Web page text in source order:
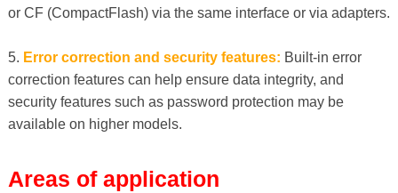
or CF (CompactFlash) via the same interface or via adapters.
5. Error correction and security features: Built-in error
correction features can help ensure data integrity, and
security features such as password protection may be
available on higher models.
Areas of application